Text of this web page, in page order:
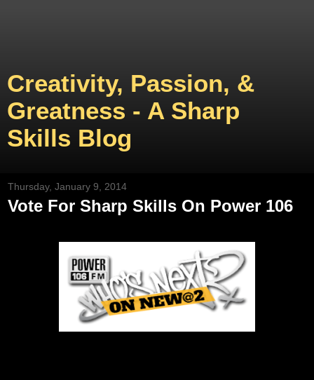
Creativity, Passion, &
Greatness - A Sharp
Skills Blog
Thursday, January 9, 2014
Vote For Sharp Skills On Power 106